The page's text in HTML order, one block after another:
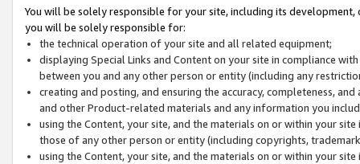
You will be solely responsible for your site, including its
you will be solely responsible for:
the technical operation of your site and all related equipment;
displaying Special Links and Content on your site in compliance
between you and any other person or entity (including any
creating and posting, and ensuring the accuracy, completeness,
and other Product-related materials and any information you
using the Content, your site, and the materials on or within your
those of any other person or entity (including copyrights,
using the Content, your site, and the materials on or within your